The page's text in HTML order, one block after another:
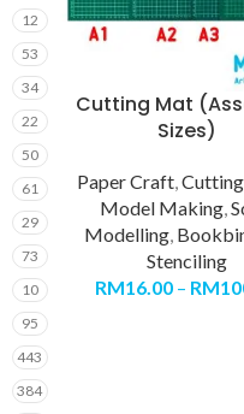
12
53
34
22
50
61
29
73
10
95
443
384
Cutting Mat
Sizes)
Paper Craft,
Model Making,
Modelling,
Stenciling
RM16.00– RM